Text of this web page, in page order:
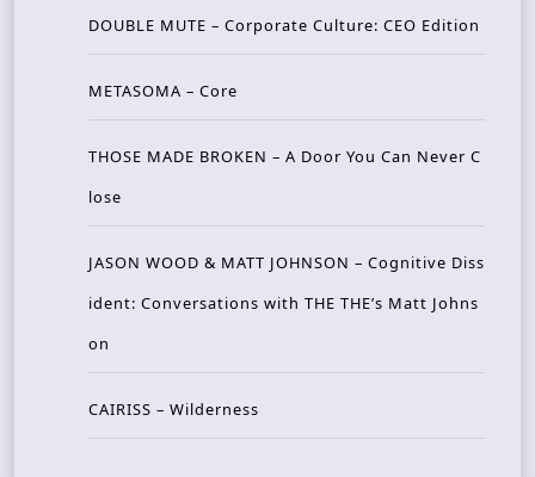
DOUBLE MUTE – Corporate Culture: CEO Edition
METASOMA – Core
THOSE MADE BROKEN – A Door You Can Never C
lose
JASON WOOD & MATT JOHNSON – Cognitive Diss
ident: Conversations with THE THE’s Matt Johns
on
CAIRISS – Wilderness